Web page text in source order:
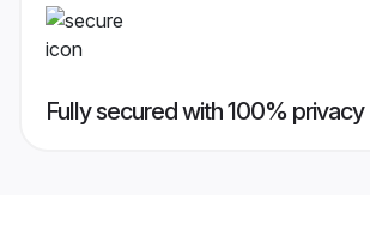
Fully secured with 100% privacy